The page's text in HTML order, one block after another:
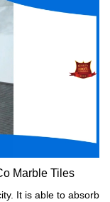
Marble Tiles
It is able to absorb